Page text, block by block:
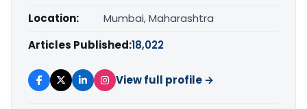
Location:
Mumbai, Maharashtra
Articles Published:18,022
View full profile →